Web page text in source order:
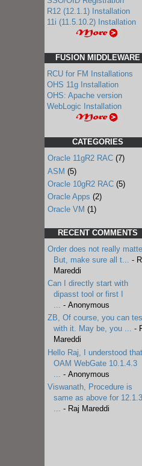
R12 (12.1.1) Installation
11i (11.5.10.2) Installation
FUSION MIDDLEWARE
RCU for FM Installations
OHS 11g Installation
OHS: Apache version
WebLogic Installation
CATEGORIES
Oracle 11gR2 RAC (7)
ASM (5)
Oracle 10gR2 RAC (5)
Oracle Apps (2)
Oracle VM (1)
RECENT COMMENTS
Order does not really
But, make sure all t... -
Mareddi
Can I directly start with
dipasst tool or first I
... - Anonymous
ZB, Of course, you can
with it. May be, you ... -
Mareddi
Hello Raj, I understood that
OAM WebGate 10.1.4.3
- Anonymous
Viswanath, Procedure is
same as above for 12.1.3
- Raj Mareddi